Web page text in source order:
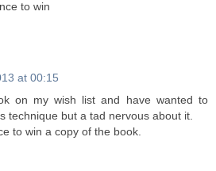
to win
at 00:15
on my wish list and have wanted to
technique but a tad nervous about it.
to win a copy of the book.